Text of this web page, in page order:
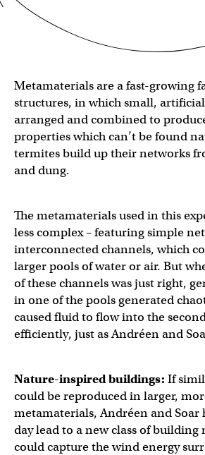
Metamaterials are a fast-growing
structures, in which small,
arranged and combined to
properties which can’t be found
termites build up their networks
and dung.
The metamaterials used in this
less complex – featuring simple
interconnected channels, which
larger pools of water or air. But
of these channels was just right,
in one of the pools generated
caused fluid to flow into the
efficiently, just as Andréen and
Nature-inspired buildings: If
could be reproduced in larger,
metamaterials, Andréen and Soar
day lead to a new class of building
could capture the wind energy